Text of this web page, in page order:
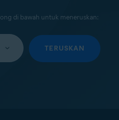
di bawah untuk meneruskan:
TERUSKAN